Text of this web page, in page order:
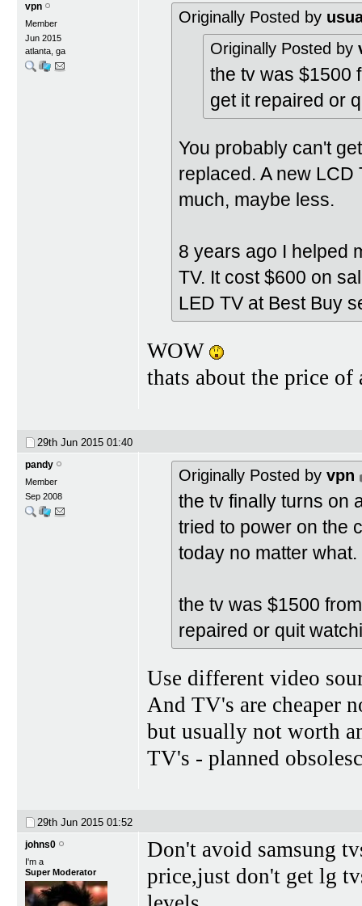
vpn
Member
Jun 2015
atlanta, ga
Originally Posted by
Originally Posted by
the tv was $1500
get it repaired or
You probably can't
replaced. A new
much, maybe less.
8 years ago I helped
TV. It cost $600 on
LED TV at Best Buy
WOW
thats about the price of
29th Jun 2015 01:40
pandy
Member
Sep 2008
Originally Posted by vpn
the tv finally turns on
tried to power on the
today no matter what.
the tv was $1500
repaired or quit
Use different video
And TV's are cheaper
but usually not worth
TV's - planned
29th Jun 2015 01:52
johns0
I'm a
Super Moderator
Don't avoid samsung
price,just don't get lg